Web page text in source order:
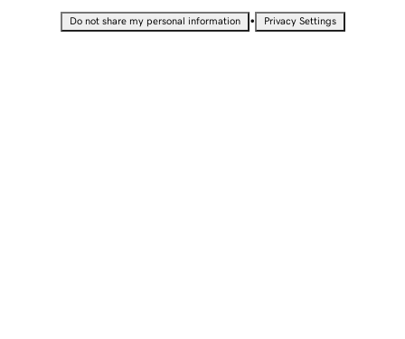
Do not share my personal information • Privacy Settings